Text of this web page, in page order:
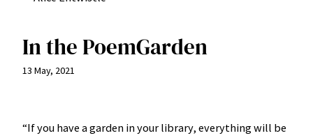
In the PoemGarden
13 May, 2021
“If you have a garden in your library, everything will be